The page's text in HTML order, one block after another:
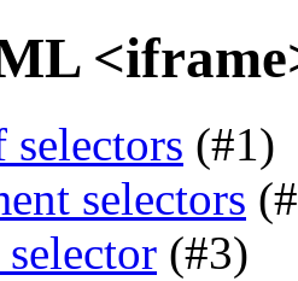
selectors (#1)
selectors
(#3)